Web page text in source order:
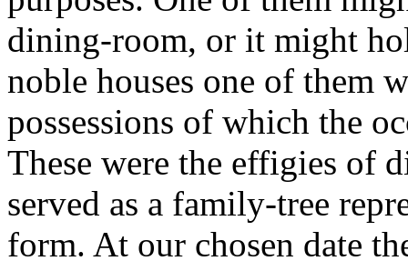
dining-room, or it might
noble houses one of them
possessions of which the
These were the effigies of
served as a family-tree
form. At our chosen date